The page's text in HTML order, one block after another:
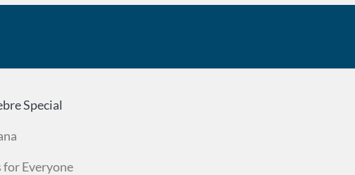
Special
Everyone